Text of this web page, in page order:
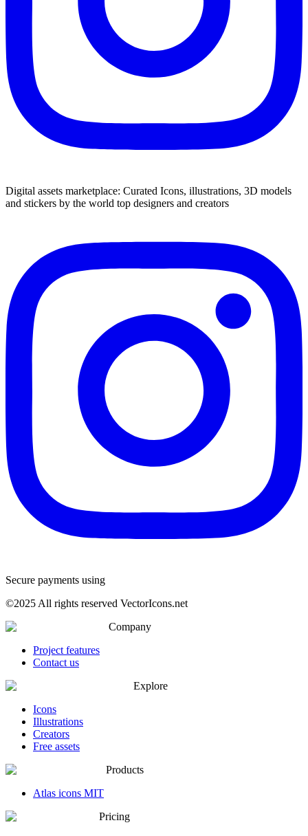
Digital assets marketplace: Curated Icons, illustrations, 3D models
and stickers by the world top designers and creators
Secure payments using
©2025 All rights reserved VectorIcons.net
Company
Project features
Contact us
Explore
Icons
Illustrations
Creators
Free assets
Products
Atlas icons MIT
Pricing